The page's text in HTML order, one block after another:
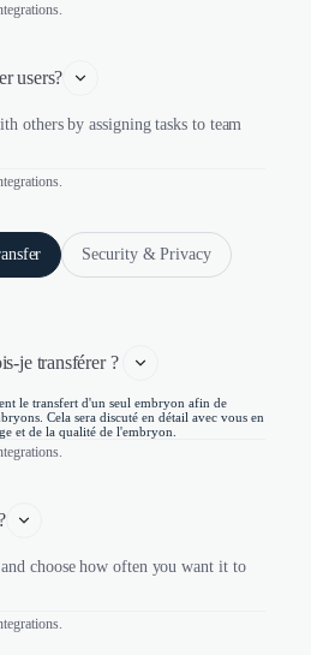
users?
others by assigning tasks to team
Security & Privacy
je transférer ?
le transfert d'un seul embryon afin de
Cela sera discuté en détail avec vous en
et de la qualité de l'embryon.
choose how often you want it to